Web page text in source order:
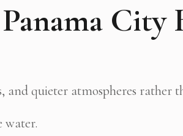
City
and quieter atmospheres rather
water.